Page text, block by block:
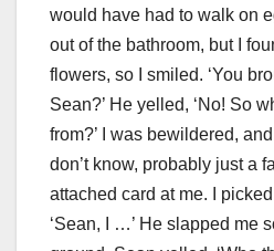
would have had to walk on
out of the bathroom, but I
flowers, so I smiled. ‘You
Sean?’ He yelled, ‘No! So
from?’ I was bewildered,
don’t know, probably just a
attached card at me. I
‘Sean, I …’ He slapped me